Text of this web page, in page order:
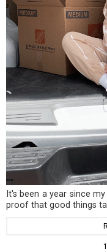
It's been a year since
proof that good things